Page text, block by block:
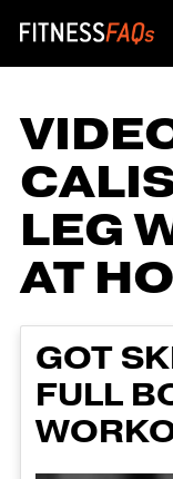
Main
LEG
AT
GOT
FULL